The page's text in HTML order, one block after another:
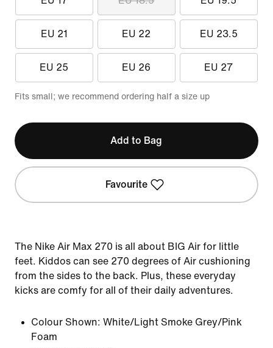
EU 21 EU 22 EU 23.5
EU 25 EU 26 EU 27
Fits small; we recommend ordering half a size up
Add to Bag
Favourite
The Nike Air Max 270 is all about BIG Air for little
feet. Kiddos can see 270 degrees of Air cushioning
from the sides to the back. Plus, these everyday
kicks are comfy for all of their daily adventures.
Colour Shown: White/Light Smoke Grey/Pink
Foam